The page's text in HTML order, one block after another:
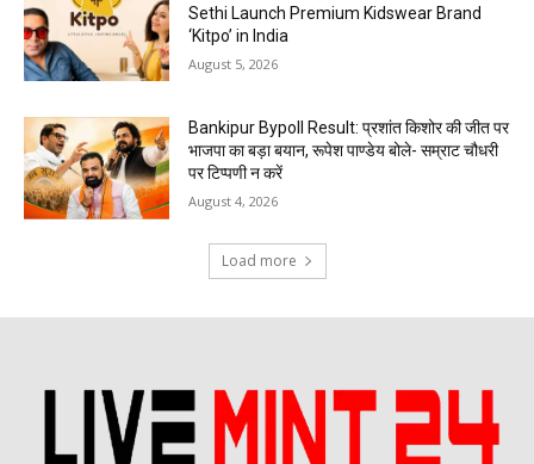
Sethi Launch Premium Kidswear Brand
‘Kitpo’ in India
August 5, 2026
Bankipur Bypoll Result: प्रशांत किशोर की जीत पर
भाजपा का बड़ा बयान, रूपेश पाण्डेय बोले- सम्राट चौधरी
पर टिप्पणी न करें
August 4, 2026
Load more